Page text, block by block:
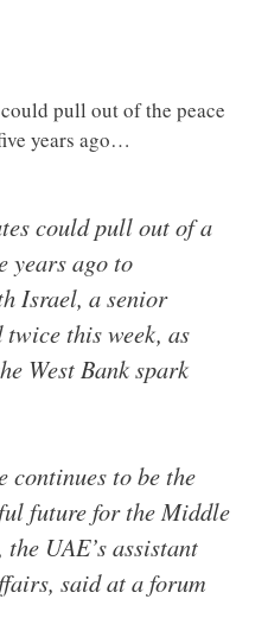
pull out of the peace
years ago…
could pull out of a
years ago to
Israel, a senior
this week, as
West Bank spark
continues to be the
future for the Middle
UAE’s assistant
said at a forum